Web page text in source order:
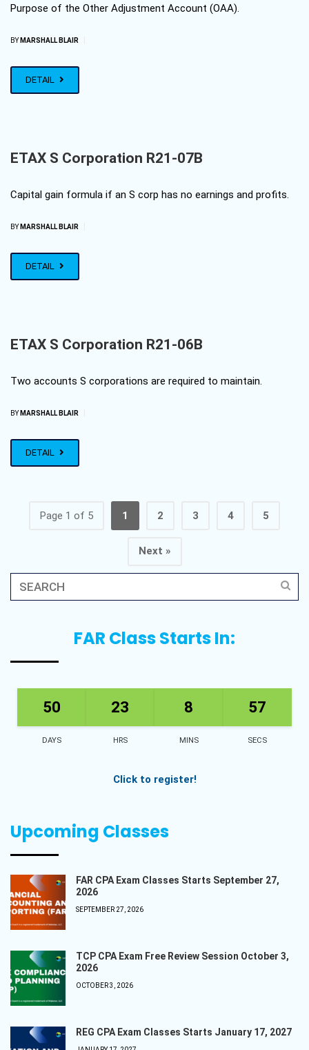
Purpose of the Other Adjustment Account (OAA).
BY MARSHALL BLAIR
DETAIL
ETAX S Corporation R21-07B
Capital gain formula if an S corp has no earnings and profits.
BY MARSHALL BLAIR
DETAIL
ETAX S Corporation R21-06B
Two accounts S corporations are required to maintain.
BY MARSHALL BLAIR
DETAIL
Page 1 of 5 1 2 3 4 5
Next »
FAR Class Starts In:
50
DAYS
23
HRS
8
MINS
57
SECS
Click to register!
Upcoming Classes
FAR CPA Exam Classes Starts September 27,
2026
SEPTEMBER 27, 2026
TCP CPA Exam Free Review Session October 3,
2026
OCTOBER 3, 2026
REG CPA Exam Classes Starts January 17, 2027